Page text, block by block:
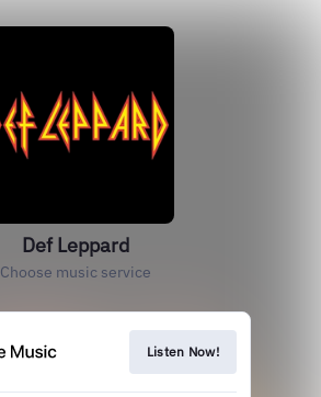
Def Leppard
Choose music service
Listen Now!